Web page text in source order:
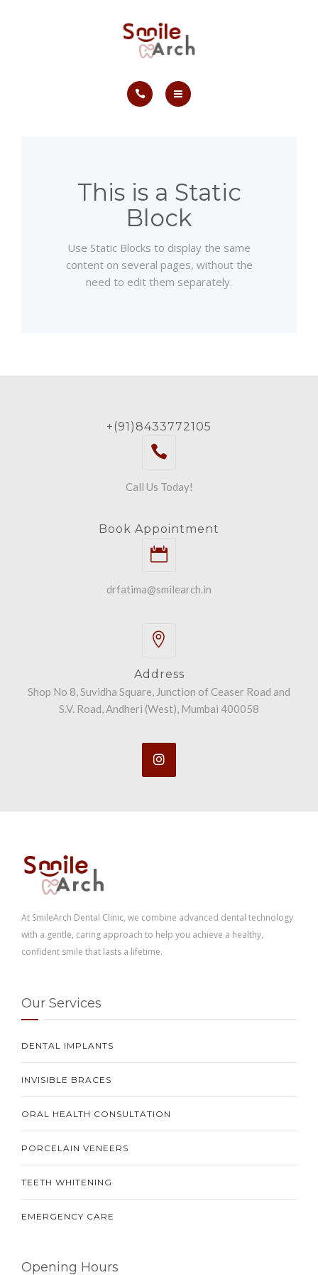
SMILE GALLERY
This is a Static
Block
Use Static Blocks to display the same
content on several pages, without the
need to edit them separately.
+(91)8433772105
Call Us Today!
Book Appointment
drfatima@smilearch.in
Address
Shop No 8, Suvidha Square, Junction of Ceaser Road and
S.V. Road, Andheri (West), Mumbai 400058
At SmileArch Dental Clinic, we combine advanced dental technology
with a gentle, caring approach to help you achieve a healthy,
confident smile that lasts a lifetime.
Our Services
DENTAL IMPLANTS
INVISIBLE BRACES
ORAL HEALTH CONSULTATION
PORCELAIN VENEERS
TEETH WHITENING
EMERGENCY CARE
Opening Hours